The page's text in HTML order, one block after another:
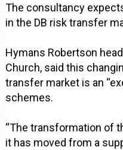
The consultancy
in the DB risk transfer
Hymans Robertson
Church, said this
transfer market is an
schemes.
“The transformation of
it has moved from a